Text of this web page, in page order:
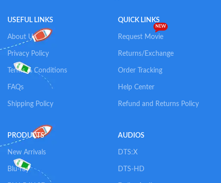
USEFUL LINKS
About Us
Privacy Policy
Terms & Conditions
FAQs
Shipping Policy
QUICK LINKS
Request Movie
NEW
Returns/Exchange
Order Tracking
Help Center
Refund and Returns Policy
PRODUCTS
New Arrivals
Blu-ray
AUDIOS
DTS:X
DTS-HD